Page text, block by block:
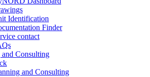
Identification
Finder
contact
and Consulting
and Consulting